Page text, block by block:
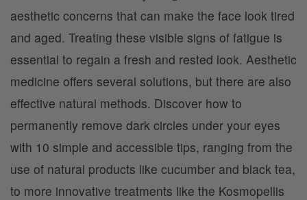
aesthetic concerns that can make the face look tired
and aged. Treating these visible signs of fatigue is
essential to regain a fresh and rested look. Aesthetic
medicine offers several solutions, but there are also
effective natural methods. Discover how to
permanently remove dark circles under your eyes
with 10 simple and accessible tips, ranging from the
use of natural products like cucumber and black tea,
to more innovative treatments like the Kosmopellis